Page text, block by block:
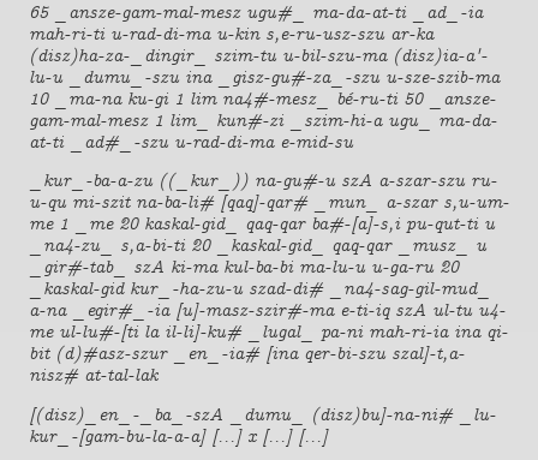
65 _ansze-gam-mal-mesz ugu#_ ma-da-at-ti _ad_-ia
mah-ri-ti u-rad-di-ma u-kin s,e-ru-usz-szu ar-ka
(disz)ha-za-_dingir_ szim-tu u-bil-szu-ma (disz)ia-a'-
lu-u _dumu_-szu ina _gisz-gu#-za_-szu u-sze-szib-ma
10 _ma-na ku-gi 1 lim na4#-mesz_ bé-ru-ti 50 _ansze-
gam-mal-mesz 1 lim_ kun#-zi _szim-hi-a ugu_ ma-da-
at-ti _ad#_-szu u-rad-di-ma e-mid-su
_kur_-ba-a-zu ((_kur_)) na-gu#-u szA a-szar-szu ru-
u-qu mi-szit na-ba-li# [qaq]-qar# _mun_ a-szar s,u-um-
me 1 _me 20 kaskal-gid_ qaq-qar ba#-[a]-s,i pu-qut-ti u
_na4-zu_ s,a-bi-ti 20 _kaskal-gid_ qaq-qar _musz_ u
_gir#-tab_ szA ki-ma kul-ba-bi ma-lu-u u-ga-ru 20
_kaskal-gid kur_-ha-zu-u szad-di# _na4-sag-gil-mud_
a-na _egir#_-ia [u]-masz-szir#-ma e-ti-iq szA ul-tu u4-
me ul-lu#-[ti la il-li]-ku# _lugal_ pa-ni mah-ri-ia ina qi-
bit (d)#asz-szur _en_-ia# [ina qer-bi-szu szal]-t,a-
nisz# at-tal-lak
[(disz)_en_-_ba_-szA _dumu_ (disz)bu]-na-ni# _lu-
kur_-[gam-bu-la-a-a] [...] x [...] [...]